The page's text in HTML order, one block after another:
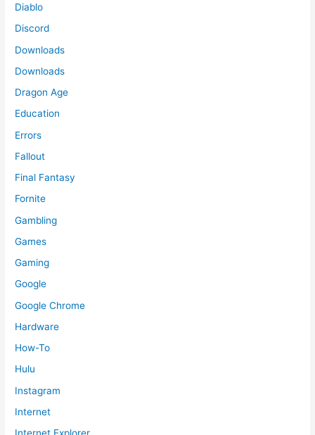
Diablo
Discord
Downloads
Downloads
Dragon Age
Education
Errors
Fallout
Final Fantasy
Fornite
Gambling
Games
Gaming
Google
Google Chrome
Hardware
How-To
Hulu
Instagram
Internet